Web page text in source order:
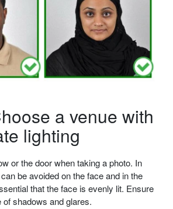
a venue with
lighting
or the door when taking a photo. In
be avoided on the face and in the
that the face is evenly lit. Ensure
shadows and glares.